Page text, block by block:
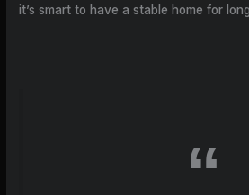
it’s smart to have a stable home for